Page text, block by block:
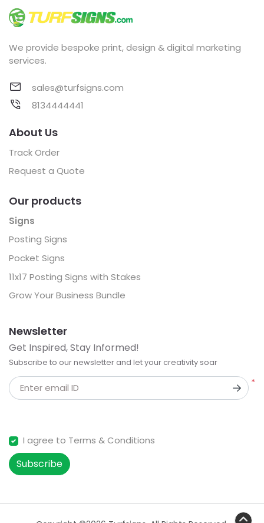
We provide bespoke print, design & digital marketing
services.
sales@turfsigns.com
8134444441
About Us
Track Order
Request a Quote
Our products
Signs
Posting Signs
Pocket Signs
11x17 Posting Signs with Stakes
Grow Your Business Bundle
Newsletter
Get Inspired, Stay Informed!
Subscribe to our newsletter and let your creativity soar
*
Enter email ID
I agree to Terms & Conditions
Subscribe